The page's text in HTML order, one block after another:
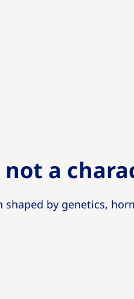
not a
shaped by genetics,